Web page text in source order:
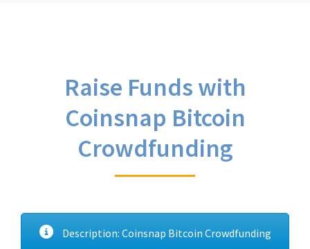
Raise Funds with
Coinsnap Bitcoin
Crowdfunding
Description: Coinsnap Bitcoin Crowdfunding